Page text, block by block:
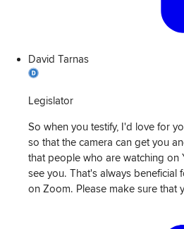
David Tarnas
Legislator
So when you testify, I'd love for
so that the camera can get you
that people who are watching on
see you. That's always beneficial
on Zoom. Please make sure that